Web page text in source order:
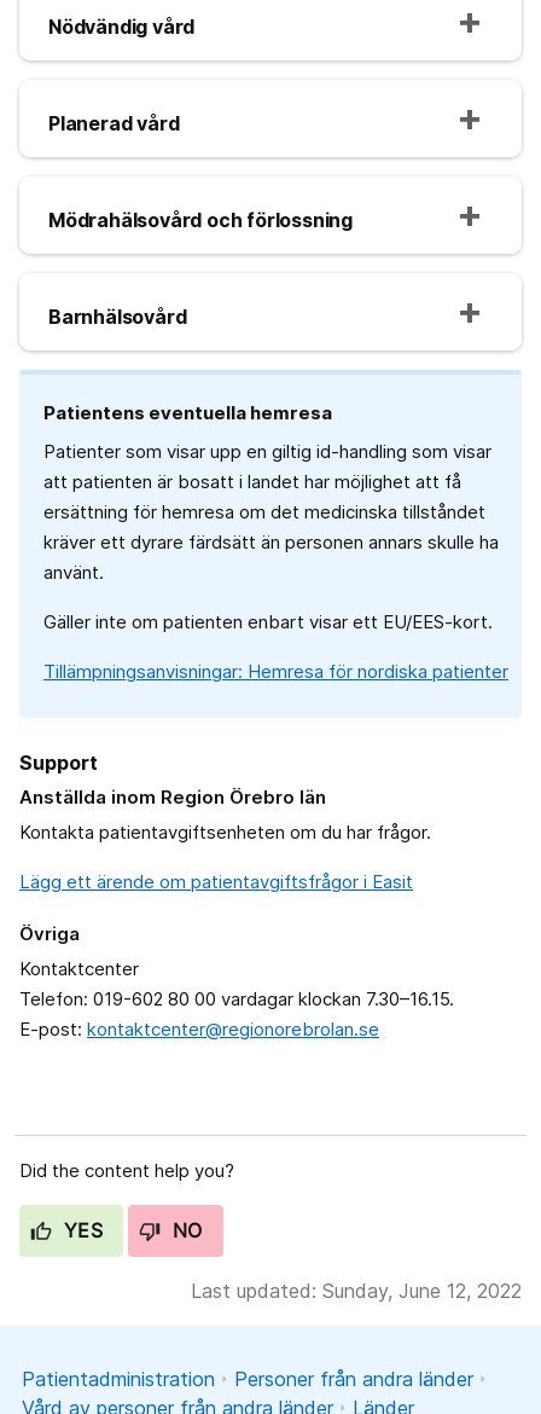
Nödvändig vård
Planerad vård
Mödrahälsovård och förlossning
Barnhälsovård
Patientens eventuella hemresa
Patienter som visar upp en giltig id-handling som visar
att patienten är bosatt i landet har möjlighet att få
ersättning för hemresa om det medicinska tillståndet
kräver ett dyrare färdsätt än personen annars skulle ha
använt.
Gäller inte om patienten enbart visar ett EU/EES-kort.
Tillämpningsanvisningar: Hemresa för nordiska patienter
Support
Anställda inom Region Örebro län
Kontakta patientavgiftsenheten om du har frågor.
Lägg ett ärende om patientavgiftsfrågor i Easit
Övriga
Kontaktcenter
Telefon: 019-602 80 00 vardagar klockan 7.30–16.15.
E-post: kontaktcenter@regionorebrolan.se
Did the content help you?
YES NO
Last updated: Sunday, June 12, 2022
Patientadministration
Personer från andra länder
Vård av personer från andra länder
Länder